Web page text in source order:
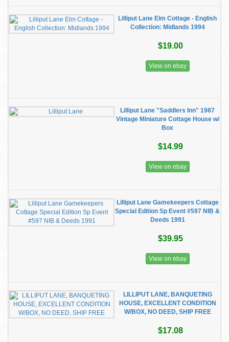
Lilliput Lane Elm Cottage - English
Collection: Midlands 1994
$19.00
View on ebay
Lilliput Lane "Saddlers Inn" 1987
Vintage Miniature Cottage House w/
Box
$14.99
View on ebay
Lilliput Lane Gamekeepers Cottage
Special Edition Sp Event #597 NIB &
Deeds 1991
$39.95
View on ebay
LILLIPUT LANE, BANQUETING
HOUSE, EXCELLENT CONDITION
W/BOX, NO DEED, SHIP FREE
$17.08